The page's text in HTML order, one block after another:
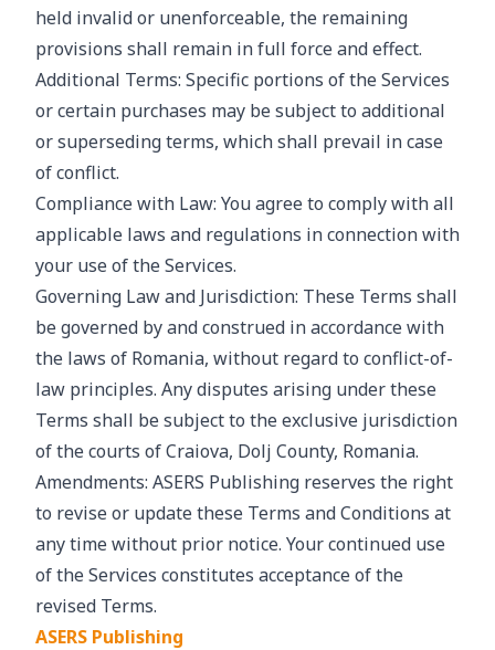
held invalid or unenforceable, the remaining
provisions shall remain in full force and effect.
Additional Terms: Specific portions of the Services
or certain purchases may be subject to additional
or superseding terms, which shall prevail in case
of conflict.
Compliance with Law: You agree to comply with all
applicable laws and regulations in connection with
your use of the Services.
Governing Law and Jurisdiction: These Terms shall
be governed by and construed in accordance with
the laws of Romania, without regard to conflict-of-
law principles. Any disputes arising under these
Terms shall be subject to the exclusive jurisdiction
of the courts of Craiova, Dolj County, Romania.
Amendments: ASERS Publishing reserves the right
to revise or update these Terms and Conditions at
any time without prior notice. Your continued use
of the Services constitutes acceptance of the
revised Terms.
ASERS Publishing